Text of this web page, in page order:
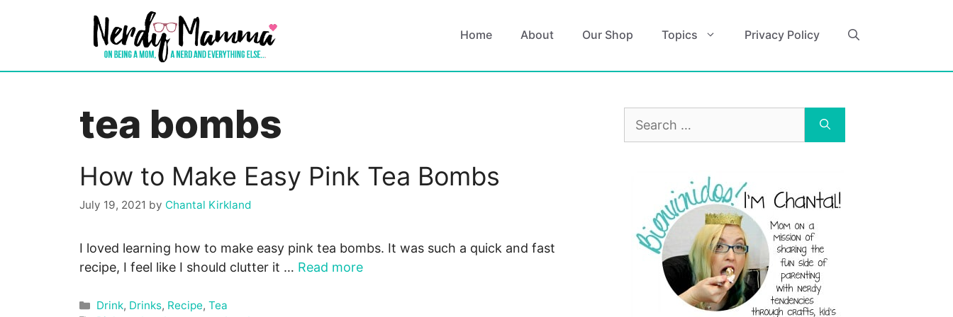
Home About Our Shop Topics Privacy Policy
tea bombs
How to Make Easy Pink Tea Bombs
July 19, 2021 by Chantal Kirkland
I loved learning how to make easy pink tea bombs. It was such a quick and fast
recipe, I feel like I should clutter it … Read more
Categories
Drink, Drinks, Recipe,Tea
Search